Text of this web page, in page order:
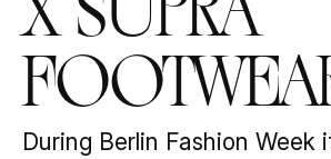
During Berlin Fashion Week